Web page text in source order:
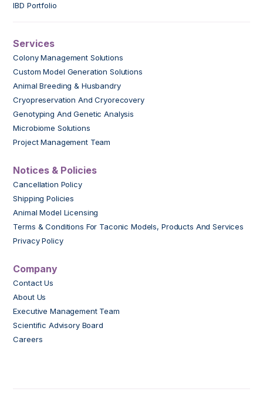
IBD Portfolio
Services
Colony Management Solutions
Custom Model Generation Solutions
Animal Breeding & Husbandry
Cryopreservation And Cryorecovery
Genotyping And Genetic Analysis
Microbiome Solutions
Project Management Team
Notices & Policies
Cancellation Policy
Shipping Policies
Animal Model Licensing
Terms & Conditions For Taconic Models, Products And Services
Privacy Policy
Company
Contact Us
About Us
Executive Management Team
Scientific Advisory Board
Careers